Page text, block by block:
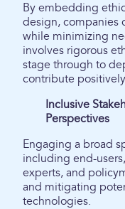
By embedding
design, companies
while minimizing
involves rigorous
stage through to
contribute
Inclusive
Perspectives
Engaging a broad
including end-
experts, and
and mitigating
technologies.